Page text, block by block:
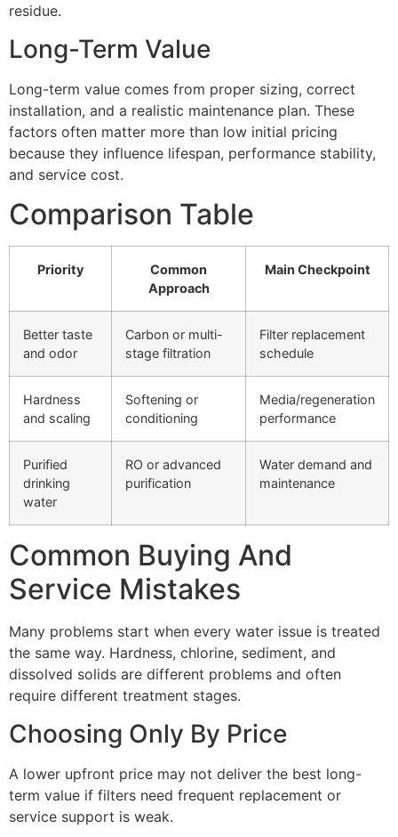
residue.
Long-Term Value
Long-term value comes from proper sizing, correct
installation, and a realistic maintenance plan. These
factors often matter more than low initial pricing
because they influence lifespan, performance stability,
and service cost.
Comparison Table
Priority
Common
Approach
Main Checkpoint
Better taste
and odor
Carbon or multi-
stage filtration
Filter replacement
schedule
Hardness
and scaling
Softening or
conditioning
Media/regeneration
performance
Purified
drinking
water
RO or advanced
purification
Water demand and
maintenance
Common Buying And
Service Mistakes
Many problems start when every water issue is treated
the same way. Hardness, chlorine, sediment, and
dissolved solids are different problems and often
require different treatment stages.
Choosing Only By Price
A lower upfront price may not deliver the best long-
term value if filters need frequent replacement or
service support is weak.